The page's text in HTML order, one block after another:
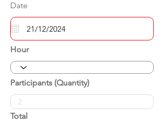
Date
Hour
Participants (Quantity)
Total